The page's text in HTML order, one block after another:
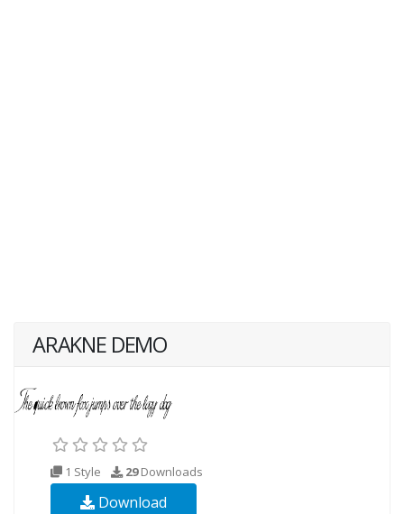
ARAKNE DEMO
1 Style 29Downloads
Download